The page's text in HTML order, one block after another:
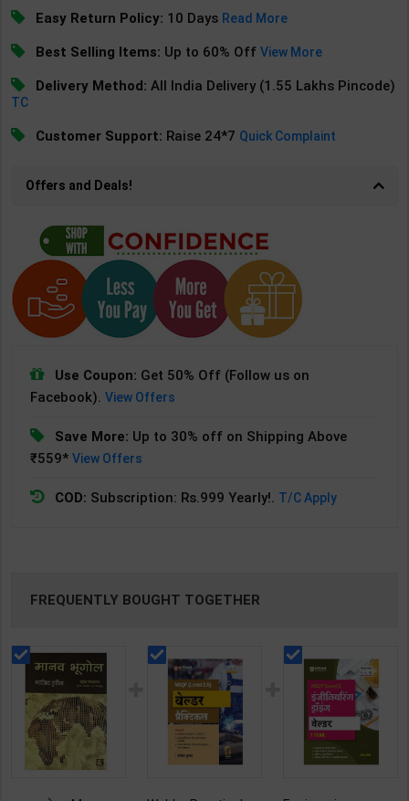
Easy Return Policy: 10 Days Read More
Best Selling Items: Up to 60% OffView More
Delivery Method: All India Delivery (1.55 Lakhs Pincode)
TC
Customer Support: Raise 24*7 Quick Complaint
Offers and Deals!
Use Coupon: Get 50% Off (Follow us on
Facebook).View Offers
Save More: Up to 30% off on Shipping Above
₹559*View Offers
COD: Subscription: Rs.999 Yearly!. T/C Apply
FREQUENTLY BOUGHT TOGETHER